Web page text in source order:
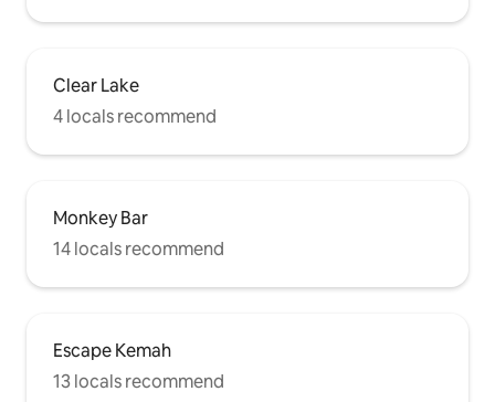
Clear Lake
4 locals recommend
Monkey Bar
14 locals recommend
Escape Kemah
13 locals recommend